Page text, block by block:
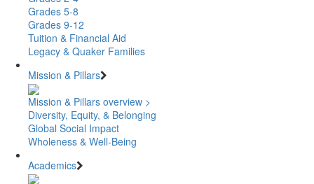
Grades 5-8
Grades 9-12
Tuition & Financial Aid
Legacy & Quaker Families
Mission & Pillars
Mission & Pillars overview >
Diversity, Equity, & Belonging
Global Social Impact
Wholeness & Well-Being
Academics